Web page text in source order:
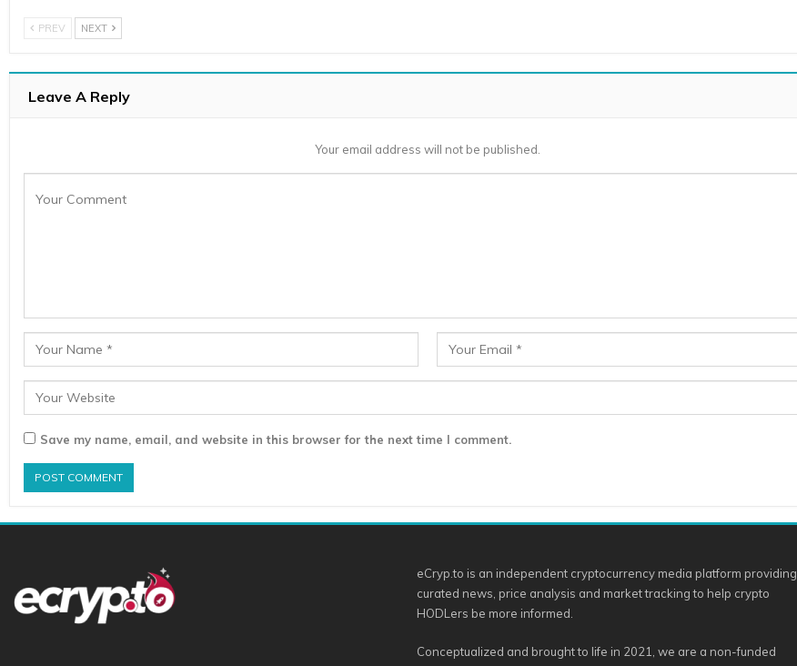
PREV NEXT
Leave A Reply
Your email address will not be published.
Save my name, email, and website in this browser for the next time I comment.
eCryp.to is an independent cryptocurrency media platform providing
curated news, price analysis and market tracking to help crypto
HODLers be more informed.
Conceptualized and brought to life in 2021, we are a non-funded